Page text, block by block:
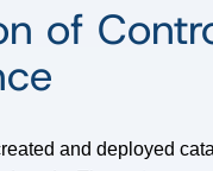
of
and deployed